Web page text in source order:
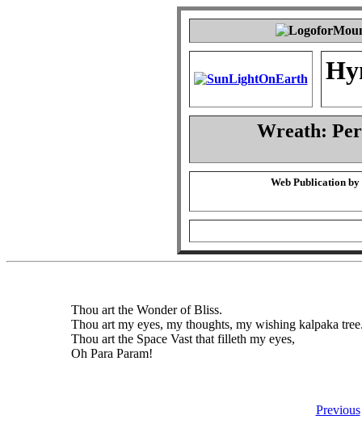
Wreath:
Web Publication by
Thou art the Wonder of Bliss.
Thou art my eyes, my thoughts, my wishing kalpaka
Thou art the Space Vast that filleth my eyes,
Oh Para Param!
Previous